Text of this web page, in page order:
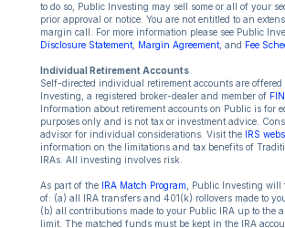
to do so, Public Investing may sell some or all of your
prior approval or notice. You are not entitled to an
margin call. For more information please see Public
Disclosure Statement Margin Agreement , and Fee
Individual Retirement Accounts
Self-directed individual retirement accounts are
Investing, a registered broker-dealer and member of
Information about retirement accounts on Public is for
purposes only and is not tax or investment advice.
advisor for individual considerations. Visit the IRS
information on the limitations and tax benefits of
IRAs. All investing involves risk.
As part of the IRA Match Program , Public Investing
of: (a) all IRA transfers and 401(k) rollovers made to
(b) all contributions made to your Public IRA up to the
limit. The matched funds must be kept in the IRA